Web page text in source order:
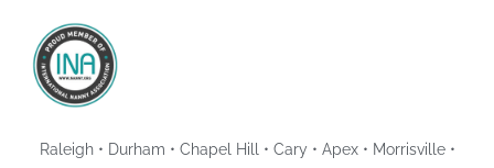
Raleigh • Durham • Chapel Hill • Cary • Apex • Morrisville •